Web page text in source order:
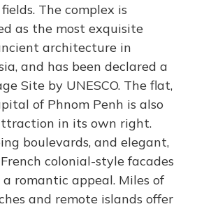
The complex is
as the most exquisite
architecture in
and has been declared a
Site by UNESCO. The flat,
of Phnom Penh is also
in its own right.
boulevards, and elegant,
colonial-style facades
romantic appeal. Miles of
and remote islands offer